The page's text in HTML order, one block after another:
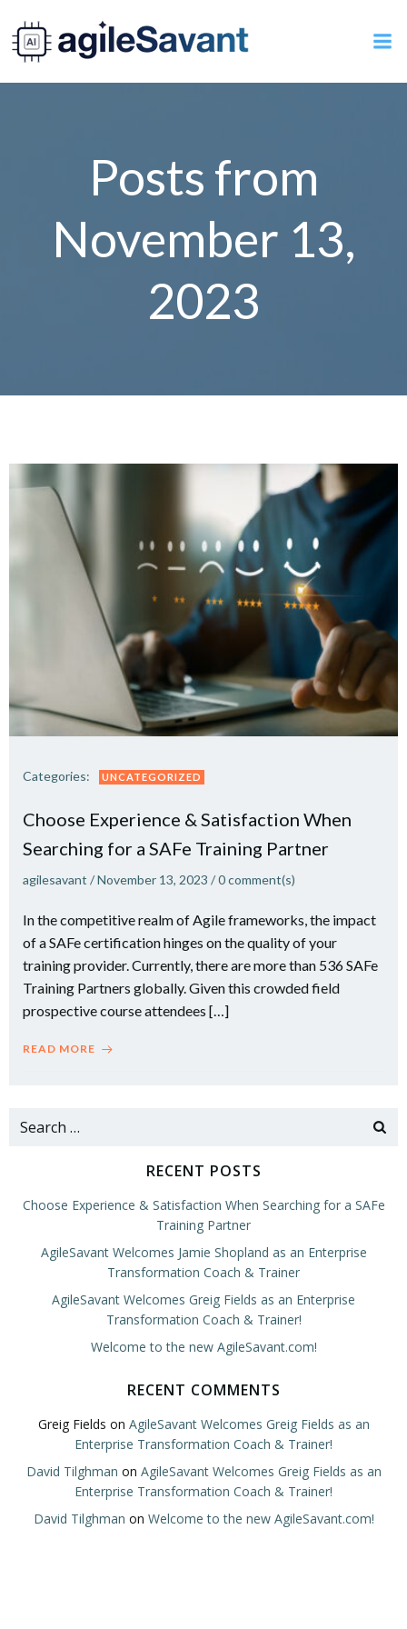
to
content
Posts from
November 13,
2023
Categories: UNCATEGORIZED
Choose Experience & Satisfaction When
Searching for a SAFe Training Partner
agilesavant /November 13, 2023 /0comment(s)
In the competitive realm of Agile frameworks, the impact
of a SAFe certification hinges on the quality of your
training provider. Currently, there are more than 536 SAFe
Training Partners globally. Given this crowded field
prospective course attendees […]
READ MORE
Search
RECENT POSTS
Choose Experience & Satisfaction When Searching for a SAFe
Training Partner
AgileSavant Welcomes Jamie Shopland as an Enterprise
Transformation Coach & Trainer
AgileSavant Welcomes Greig Fields as an Enterprise
Transformation Coach & Trainer!
Welcome to the new AgileSavant.com!
RECENT COMMENTS
Greig Fields on AgileSavant Welcomes Greig Fields as an
Enterprise Transformation Coach & Trainer!
David Tilghman on AgileSavant Welcomes Greig Fields as an
Enterprise Transformation Coach & Trainer!
David Tilghman on Welcome to the new AgileSavant.com!